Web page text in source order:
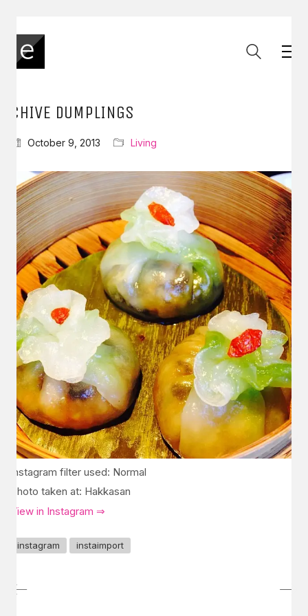
CHIVE DUMPLINGS
October 9, 2013 Living
Instagram filter used: Normal
Photo taken at: Hakkasan
View in Instagram ⇒
instagram instaimport